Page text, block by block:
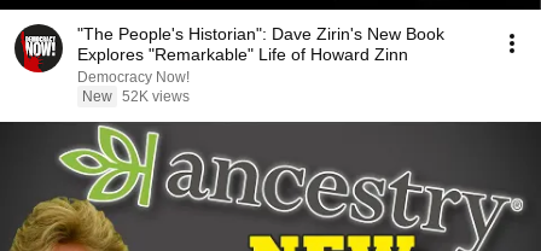
"The People's Historian": Dave Zirin's New Book
Explores "Remarkable" Life of Howard Zinn
Democracy Now!
New 52K views